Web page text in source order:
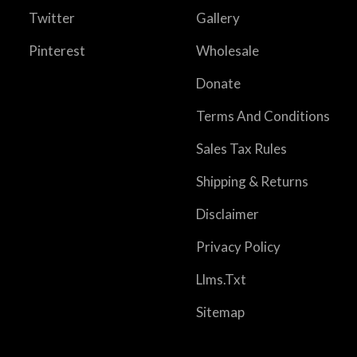
Twitter
Pinterest
Gallery
Wholesale
Donate
Terms And Conditions
Sales Tax Rules
Shipping & Returns
Disclaimer
Privacy Policy
Llms.txt
Sitemap